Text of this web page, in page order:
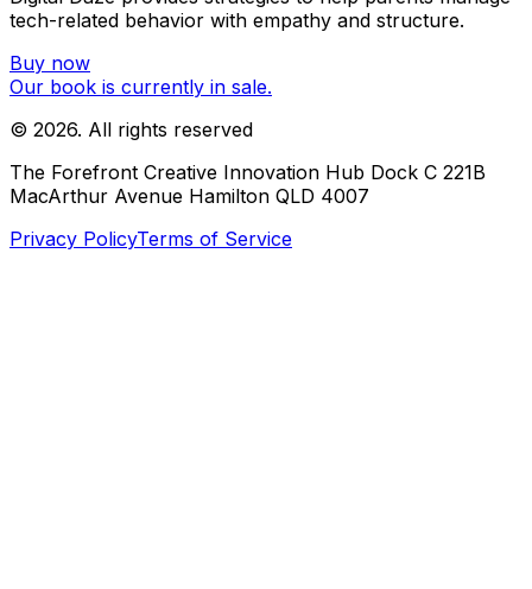
tech-related behavior with empathy and structure.
Buy now
Our book is currently in sale.
© 2026. All rights reserved
The Forefront Creative Innovation Hub Dock C 221B
MacArthur Avenue Hamilton QLD 4007
Privacy PolicyTerms of Service